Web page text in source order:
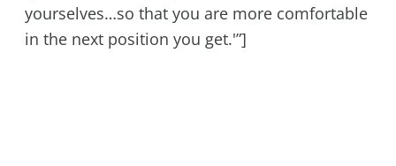
yourselves…so that you are more comfortable
in the next position you get.'”]